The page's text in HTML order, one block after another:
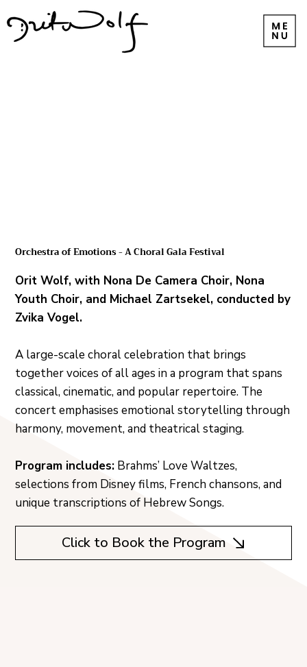
Orchestra of Emotions - A Choral Gala Festival
Orit Wolf, with Nona De Camera Choir, Nona
Youth Choir, and Michael Zartsekel, conducted by
Zvika Vogel.
A large-scale choral celebration that brings
together voices of all ages in a program that spans
classical, cinematic, and popular repertoire. The
concert emphasises emotional storytelling through
harmony, movement, and theatrical staging.
Program includes: Brahms’ Love Waltzes,
selections from Disney films, French chansons, and
unique transcriptions of Hebrew Songs.
Click to Book the Program